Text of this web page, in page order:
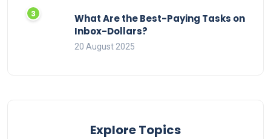
What Are the Best-Paying Tasks on
Inbox-Dollars?
20 August 2025
Explore Topics